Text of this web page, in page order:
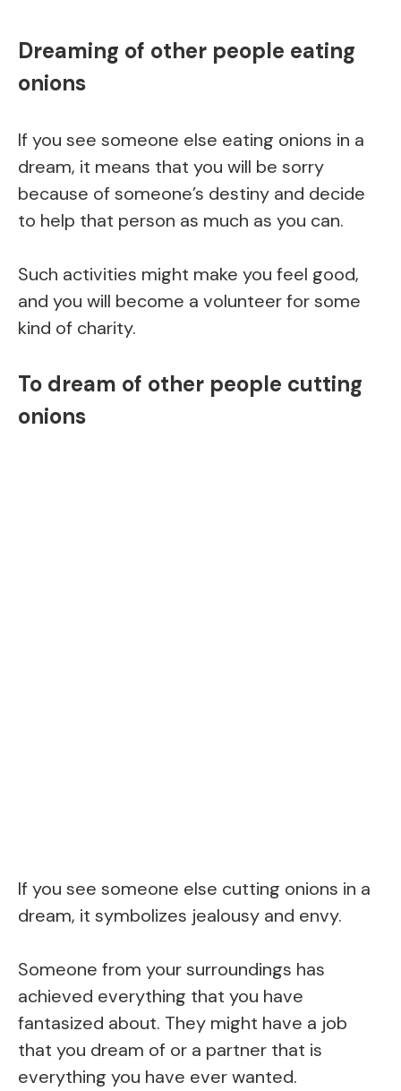
Dreaming of other people eating
onions
If you see someone else eating onions in a
dream, it means that you will be sorry
because of someone’s destiny and decide
to help that person as much as you can.
Such activities might make you feel good,
and you will become a volunteer for some
kind of charity.
To dream of other people cutting
onions
If you see someone else cutting onions in a
dream, it symbolizes jealousy and envy.
Someone from your surroundings has
achieved everything that you have
fantasized about. They might have a job
that you dream of or a partner that is
everything you have ever wanted.